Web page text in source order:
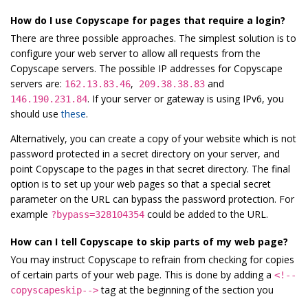
How do I use Copyscape for pages that require a login?
There are three possible approaches. The simplest solution is to
configure your web server to allow all requests from the
Copyscape servers. The possible IP addresses for Copyscape
servers are: 162.13.83.46, 209.38.38.83 and
146.190.231.84. If your server or gateway is using IPv6, you
should usethese.
Alternatively, you can create a copy of your website which is not
password protected in a secret directory on your server, and
point Copyscape to the pages in that secret directory. The final
option is to set up your web pages so that a special secret
parameter on the URL can bypass the password protection. For
example ?bypass=328104354 could be added to the URL.
How can I tell Copyscape to skip parts of my web page?
You may instruct Copyscape to refrain from checking for copies
of certain parts of your web page. This is done by adding a <!--
copyscapeskip-->tag at the beginning of the section you